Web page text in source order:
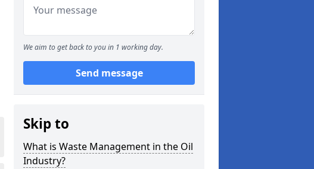
We aim to get back to you in 1 working day.
Send message
Skip to
What is Waste Management in the Oil
Industry?